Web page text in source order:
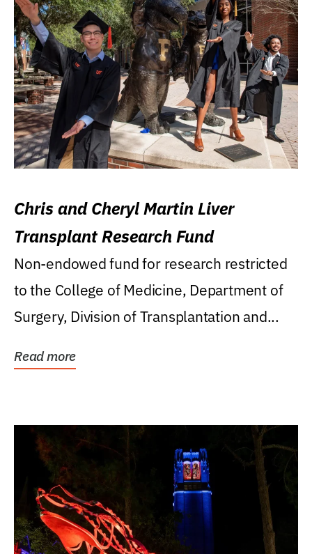
Chris and Cheryl Martin Liver
Transplant Research Fund
Non-endowed fund for research restricted
to the College of Medicine, Department of
Surgery, Division of Transplantation and...
Read more